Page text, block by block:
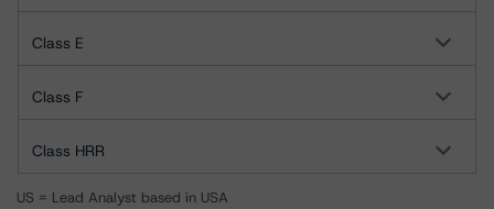
Class E
Class F
Class HRR
US = Lead Analyst based in USA